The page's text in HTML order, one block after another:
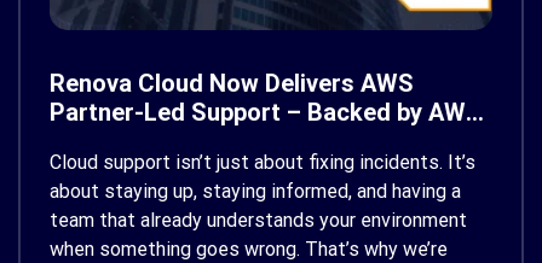
Renova Cloud Now Delivers AWS
Partner-Led Support – Backed by AWS
Cloud support isn’t just about fixing incidents. It’s
about staying up, staying informed, and having a
team that already understands your environment
when something goes wrong. That’s why we’re